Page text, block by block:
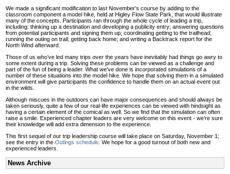
We made a significant modification to last November’s course by adding to the
classroom component a model hike, held at Higley Flow State Park, that would illustrate
many of the concepts. Participants ran through the whole cycle of leading a trip,
including: thinking up a destination and developing a publicity entry; answering questions
from potential participants and signing them up; coordinating getting to the trailhead;
running the outing on trail; getting back home; and writing a Backtrack report for the
North Wind afterward.
Those of us who’ve led many trips over the years have inevitably had things go awry to
some extent during a trip. Solving these problems can be viewed as a challenge and
part of the fun of being a leader. What we’ve done is incorporated simulations of a
number of these situations into the model hike. We hope that solving them in a simulated
environment will give participants the confidence to handle them on an actual event out
in the wilds.
Although miscues in the outdoors can have major consequences and should always be
taken seriously, quite a few of our real-life experiences can be viewed with hindsight as
having a certain element of the comical as well. So we find that the simulation can often
raise a smile. Experienced chapter leaders are very welcome on this event - we’re sure
their knowledge will add extra dimension to the experience.
This first sequel of our trip leadership course will take place on Saturday, November 1;
see the entry in the Outings schedule . We hope for a good turnout of both new and
experienced leaders.
News Archive